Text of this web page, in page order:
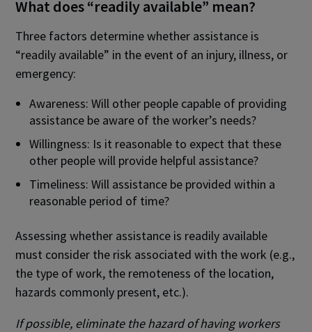
What does “readily available” mean?
Three factors determine whether assistance is
“readily available” in the event of an injury, illness, or
emergency:
Awareness: Will other people capable of providing
assistance be aware of the worker’s needs?
Willingness: Is it reasonable to expect that these
other people will provide helpful assistance?
Timeliness: Will assistance be provided within a
reasonable period of time?
Assessing whether assistance is readily available
must consider the risk associated with the work (e.g.,
the type of work, the remoteness of the location,
hazards commonly present, etc.).
If possible, eliminate the hazard of having workers